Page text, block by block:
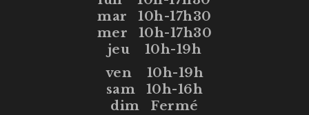
mar
10h-17h30
mer
10h-17h30
jeu
10h-19h
ven
10h-19h
sam
10h-16h
dim
Fermé